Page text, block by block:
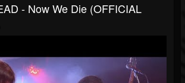
- Now We Die (OFFICIAL